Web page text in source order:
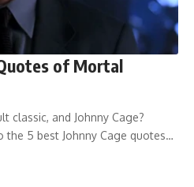
of Mortal
classic, and Johnny Cage?
the 5 best Johnny Cage quotes…